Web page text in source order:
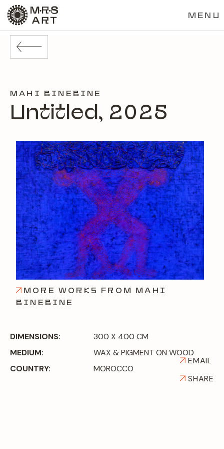
MENU
MAHI BINEBINE
Untitled, 2025
MORE WORKS FROM MAHI
BINEBINE
DIMENSIONS:
300 X 400 CM
MEDIUM:
WAX & PIGMENT ON WOOD
COUNTRY:
MOROCCO
EMAIL
SHARE